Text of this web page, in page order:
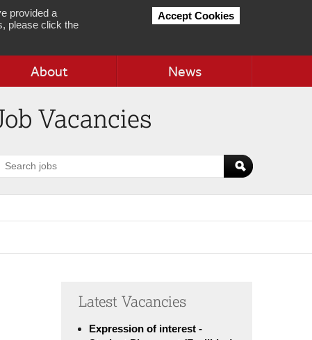
provided a
please click the
Accept Cookies
About News
Vacancies
Latest Vacancies
Expression of interest -